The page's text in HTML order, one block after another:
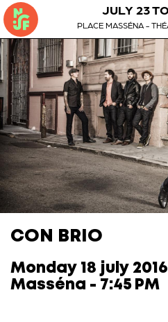
JULY 23
PLACE MASSÉNA -
CON BRIO
Monday 18 july 2016
Masséna - 7:45 PM